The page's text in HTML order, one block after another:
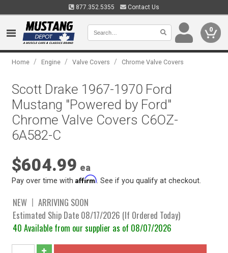
877.352.5355 Contact Us
0
Home / Engine / Valve Covers / Chrome Valve Covers
Scott Drake 1967-1970 Ford
Mustang "Powered by Ford"
Chrome Valve Covers C6OZ-
6A582-C
$604.99 ea
Pay over time withAffirm . See if you qualify at checkout.
NEW
ARRIVING SOON
Estimated Ship Date 08/17/2026 (If Ordered Today)
40 Available from our supplier as of 08/07/2026